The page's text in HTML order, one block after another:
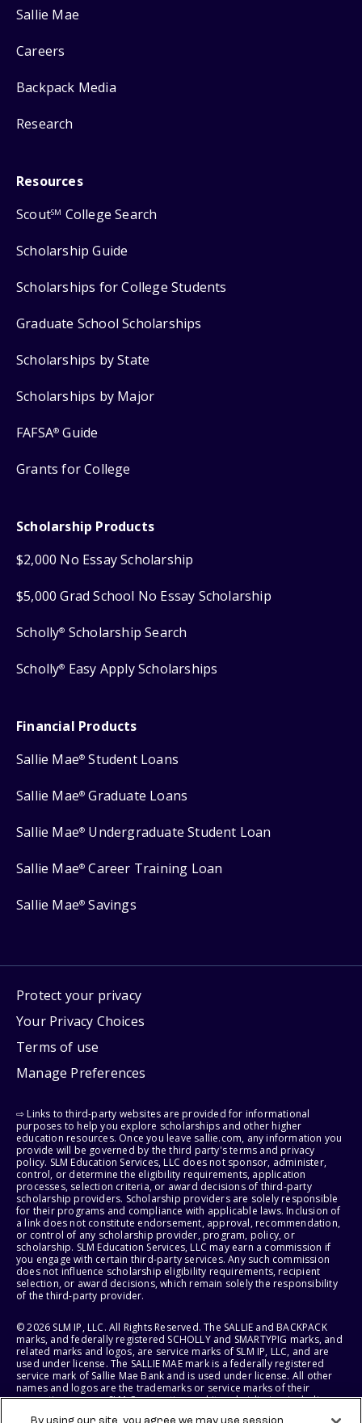
Sallie Mae
Careers
Backpack Media
Research
Resources
ScoutSM College Search
Scholarship Guide
Scholarships for College Students
Graduate School Scholarships
Scholarships by State
Scholarships by Major
FAFSA® Guide
Grants for College
Scholarship Products
$2,000 No Essay Scholarship
$5,000 Grad School No Essay Scholarship
Scholly® Scholarship Search
Scholly® Easy Apply Scholarships
Financial Products
Sallie Mae® Student Loans
Sallie Mae® Graduate Loans
Sallie Mae® Undergraduate Student Loan
Sallie Mae® Career Training Loan
Sallie Mae® Savings
Protect your privacy
Your Privacy Choices
Terms of use
Manage Preferences
⇨ Links to third-party websites are provided for informational
purposes to help you explore scholarships and other higher
education resources. Once you leave sallie.com, any information you
provide will be governed by the third party's terms and privacy
policy. SLM Education Services, LLC does not sponsor, administer,
control, or determine the eligibility requirements, application
processes, selection criteria, or award decisions of third-party
scholarship providers. Scholarship providers are solely responsible
for their programs and compliance with applicable laws. Inclusion of
a link does not constitute endorsement, approval, recommendation,
or control of any scholarship provider, program, policy, or
scholarship. SLM Education Services, LLC may earn a commission if
you engage with certain third-party services. Any such commission
does not influence scholarship eligibility requirements, recipient
selection, or award decisions, which remain solely the responsibility
of the third-party provider.
© 2026 SLM IP, LLC. All Rights Reserved. The SALLIE and BACKPACK
marks, and federally registered SCHOLLY and SMARTYPIG marks, and
related marks and logos, are service marks of SLM IP, LLC, and are
used under license. The SALLIE MAE mark is a federally registered
service mark of Sallie Mae Bank and is used under license. All other
names and logos are the trademarks or service marks of their
respective owners. SLM Corporation and its subsidiaries, including